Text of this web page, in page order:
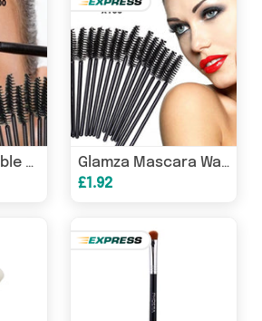
Glamza Disposable Mascara Wands - Pack of 100 with Free UK Postage Glamza Mascara Wands x 100
£1.92